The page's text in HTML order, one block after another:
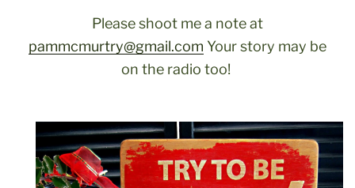
Please shoot me a note at
pammcmurtry@gmail.com Your story may be
on the radio too!